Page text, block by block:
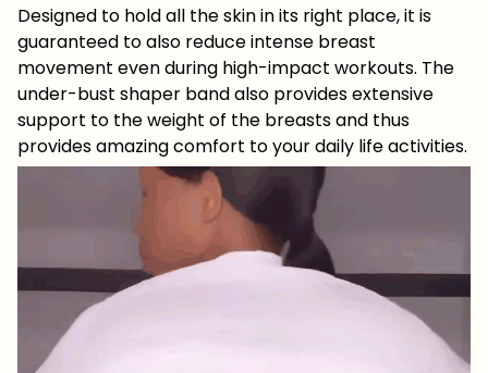
Designed to hold all the skin in its right place, it is
guaranteed to also reduce intense breast
movement even during high-impact workouts. The
under-bust shaper band also provides extensive
support to the weight of the breasts and thus
provides amazing comfort to your daily life activities.